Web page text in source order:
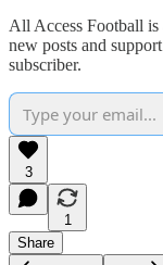
All Access Football is
new posts and
subscriber.
3
1
Share